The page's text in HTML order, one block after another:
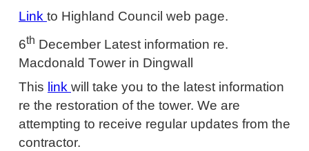
Link to Highland Council web page.
6th December Latest information re.
Macdonald Tower in Dingwall
This link will take you to the latest information
re the restoration of the tower. We are
attempting to receive regular updates from the
contractor.